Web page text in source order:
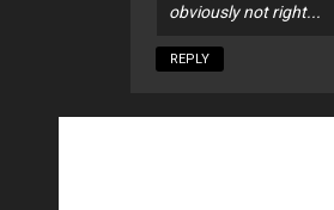
obviously not right...
REPLY